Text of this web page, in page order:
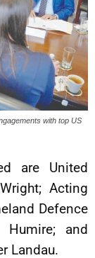
with top US
are United
Acting
Defence
Humire; and
Landau.